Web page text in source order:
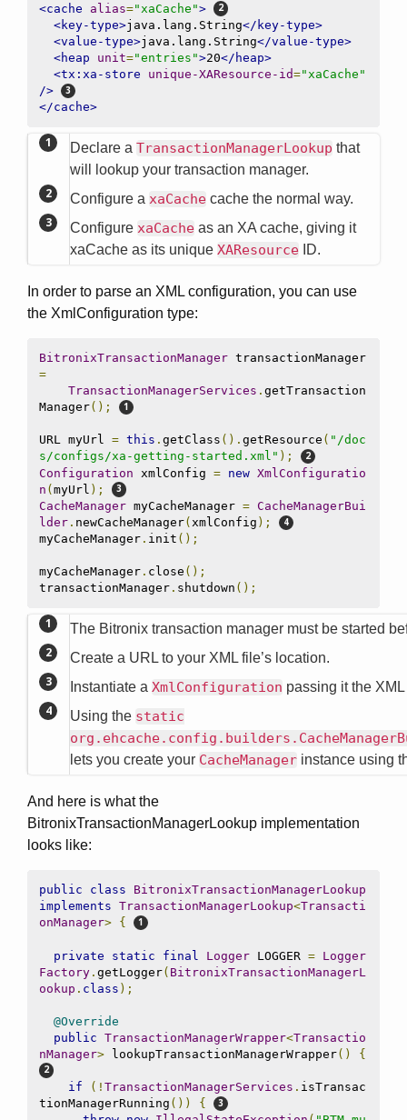
<cache alias="xaCache">
<key-type>java.lang.String</key-type>
<value-type>java.lang.String</value-type>
<heap
unit="entries">20</heap>
<tx:xa-store
unique-XAResource-id="xaCache"
/>
</cache>
Declare a TransactionManagerLookup that
will lookup your transaction manager.
Configure a xaCache cache the normal way.
Configure xaCache as an XA cache, giving it
xaCache as its unique XAResource ID.
In order to parse an XML configuration, you can use
the XmlConfiguration type:
BitronixTransactionManager
=
TransactionManagerServices . getTransaction
Manager();
URL myUrl = this . getClass (). getResource ( "/doc
s/configs/xa-getting-started.xml" );
Configuration xmlConfig = new XmlConfiguratio
n (myUrl );
CacheManager myCacheManager = CacheManagerBui
lder . newCacheManager( xmlConfig );
myCacheManager . init ();
myCacheManager . close ();
transactionManager . shutdown ();
The Bitronix transaction manager must be started
Create a URL to your XML file’s location.
Instantiate a XmlConfiguration passing it the
Using the static
lets you create your CacheManager instance using
And here is what the
BitronixTransactionManagerLookup implementation
looks like:
public class
BitronixTransactionManagerLookup
implements TransactionManagerLookup<Transacti
onManager> {
private static final Logger LOGGER = Logger
Factory . getLogger( BitronixTransactionManagerL
ookup . class );
@Override
public TransactionManagerWrapper<Transactio
nManager> lookupTransactionManagerWrapper() {
if (! TransactionManagerServices . isTransac
tionManagerRunning ())
{